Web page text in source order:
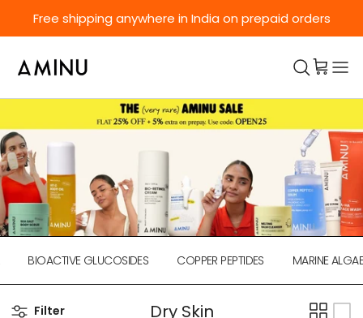
Free shipping anywhere in India on prepaid orders
BIOACTIVE GLUCOSIDES COPPER PEPTIDES MARINE ALGAE
Filter Dry Skin